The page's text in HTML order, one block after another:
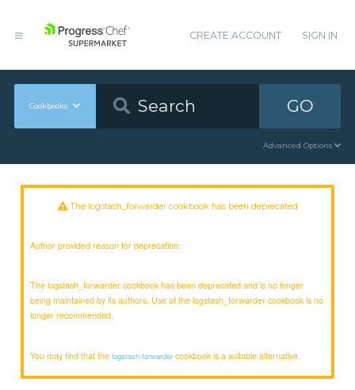
CREATE ACCOUNT SIGN IN
Cookbooks GO
Advanced Options
The logstash_forwarder cookbook has been deprecated
Author provided reason for deprecation:
The logstash_forwarder cookbook has been deprecated and is no longer
being maintained by its authors. Use of the logstash_forwarder cookbook is no
longer recommended.
You may find that thelogstash-forwarder cookbook is a suitable alternative.